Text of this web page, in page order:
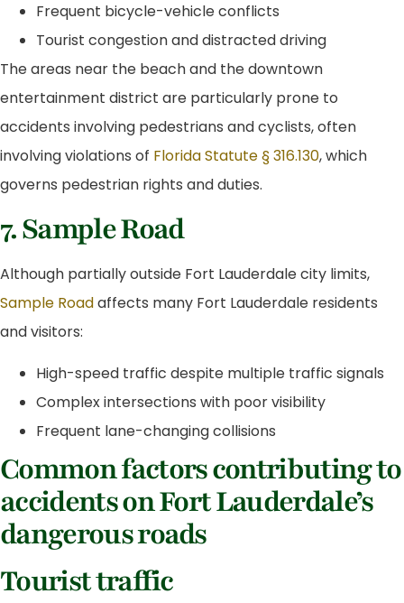
Frequent bicycle-vehicle conflicts
Tourist congestion and distracted driving
The areas near the beach and the downtown
entertainment district are particularly prone to
accidents involving pedestrians and cyclists, often
involving violations of Florida Statute § 316.130, which
governs pedestrian rights and duties.
7. Sample Road
Although partially outside Fort Lauderdale city limits,
Sample Roadaffects many Fort Lauderdale residents
and visitors:
High-speed traffic despite multiple traffic signals
Complex intersections with poor visibility
Frequent lane-changing collisions
Common factors contributing to
accidents on Fort Lauderdale’s
dangerous roads
Tourist traffic